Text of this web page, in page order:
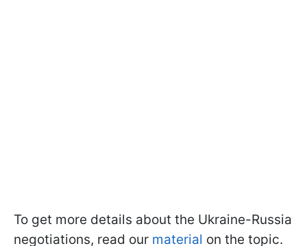
To get more details about the Ukraine-Russia
negotiations, read our material on the topic.